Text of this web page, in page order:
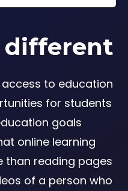
different
to education
for students
goals
online learning
than reading pages
of a person who